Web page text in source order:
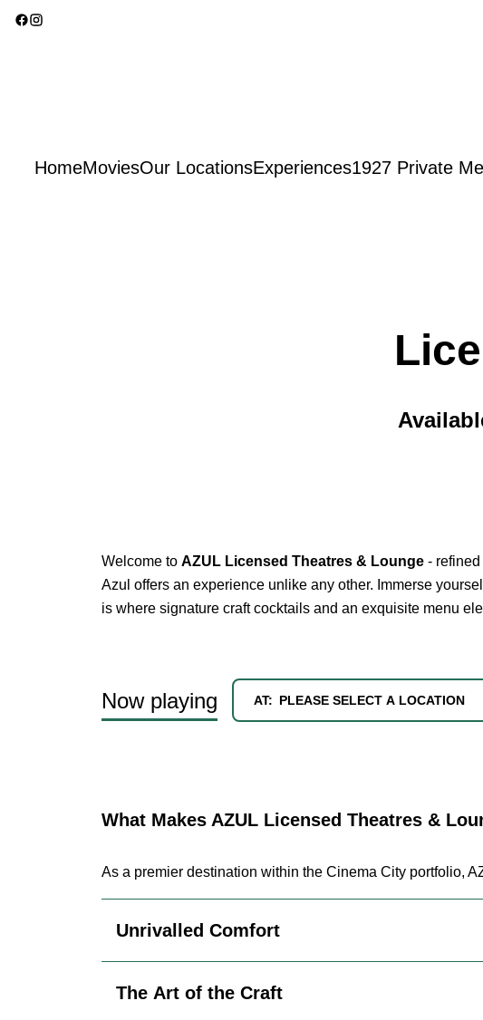
HomeMoviesOur LocationsExperiences1927 Private
Welcome to AZUL Licensed Theatres & Lounge -
Azul offers an experience unlike any other. Immerse
is where signature craft cocktails and an exquisite menu
Now playing AT: PLEASE SELECT A LOCATION
What Makes AZUL Licensed Theatres &
As a premier destination within the Cinema City portfolio,
Unrivalled Comfort
The Art of the Craft